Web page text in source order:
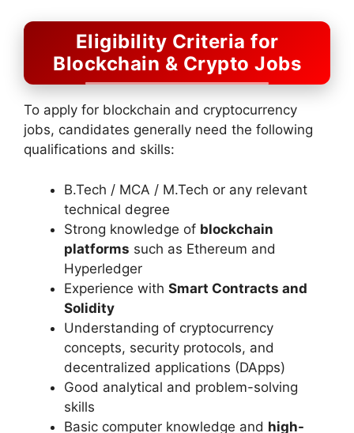
Eligibility Criteria for
Blockchain & Crypto Jobs
To apply for blockchain and cryptocurrency
jobs, candidates generally need the following
qualifications and skills:
B.Tech / MCA / M.Tech or any relevant
technical degree
Strong knowledge of blockchain
platforms such as Ethereum and
Hyperledger
Experience with Smart Contracts and
Solidity
Understanding of cryptocurrency
concepts, security protocols, and
decentralized applications (DApps)
Good analytical and problem-solving
skills
Basic computer knowledge and high-